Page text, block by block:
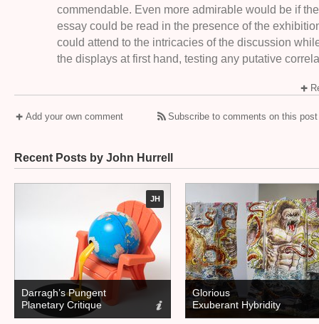
commendable. Even more admirable would be if
essay could be read in the presence of the
could attend to the intricacies of the discussion
the displays at first hand, testing any putative
Add your own comment Subscribe to comments on this
Recent Posts by John Hurrell
JH
Darragh’s Pungent
Planetary Critique
Glorious
Exuberant Hybridity